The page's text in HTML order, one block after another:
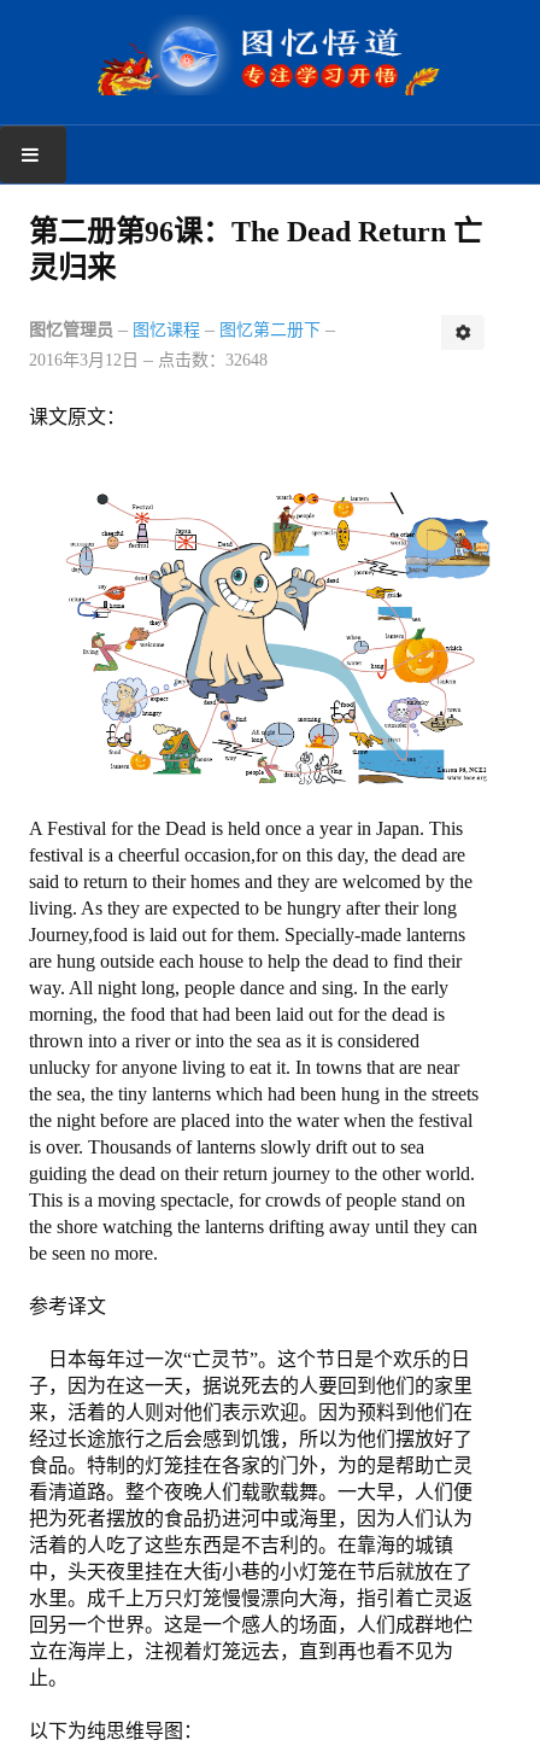
首页
学习反馈
新手上路
图忆课程
图忆第一册
图忆第二册上
图忆第二册下
图忆第三册
地址电话
注册/登陆
登陆
注册
更改
退出
第二册第96课：The Dead Return 亡
灵归来
图忆管理员 图忆课程
图忆第二册下
2016年3月12日
点击数：32648
课文原文：
A Festival for the Dead is held once a year in Japan. This
festival is a cheerful occasion,for on this day, the dead are
said to return to their homes and they are welcomed by the
living. As they are expected to be hungry after their long
Journey,food is laid out for them. Specially-made lanterns
are hung outside each house to help the dead to find their
way. All night long, people dance and sing. In the early
morning, the food that had been laid out for the dead is
thrown into a river or into the sea as it is considered
unlucky for anyone living to eat it. In towns that are near
the sea, the tiny lanterns which had been hung in the streets
the night before are placed into the water when the festival
is over. Thousands of lanterns slowly drift out to sea
guiding the dead on their return journey to the other world.
This is a moving spectacle, for crowds of people stand on
the shore watching the lanterns drifting away until they can
be seen no more.
参考译文
日本每年过一次“亡灵节”。这个节日是个欢乐的日
子，因为在这一天，据说死去的人要回到他们的家里
来，活着的人则对他们表示欢迎。因为预料到他们在
经过长途旅行之后会感到饥饿，所以为他们摆放好了
食品。特制的灯笼挂在各家的门外，为的是帮助亡灵
看清道路。整个夜晚人们载歌载舞。一大早，人们便
把为死者摆放的食品扔进河中或海里，因为人们认为
活着的人吃了这些东西是不吉利的。在靠海的城镇
中，头天夜里挂在大街小巷的小灯笼在节后就放在了
水里。成千上万只灯笼慢慢漂向大海，指引着亡灵返
回另一个世界。这是一个感人的场面，人们成群地伫
立在海岸上，注视着灯笼远去，直到再也看不见为
止。
以下为纯思维导图：